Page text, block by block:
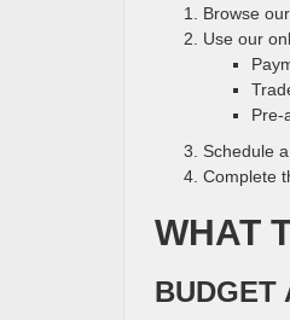
Browse
Use our
Pre-
Schedule
Complete
WHAT
BUDGET